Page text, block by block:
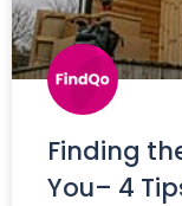
Finding
You– 4